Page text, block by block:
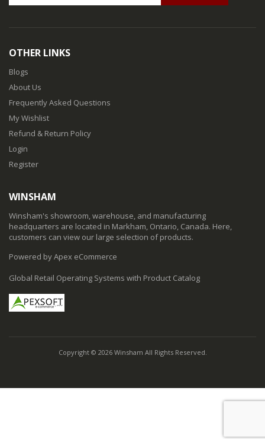
OTHER LINKS
Blogs
About Us
Frequently Asked Questions
My Wishlist
Refund & Return Policy
Login
Register
WINSHAM
Winsham's showroom, warehouse, and manufacturing
headquarters are located in Markham, Ontario, Canada. Here,
customers can view our large selection of products.
Powered by Apex eCommerce
Global Retail Operating Systems with Product Catalog
Copyright © 2026 Winsham All Rights Reserved.